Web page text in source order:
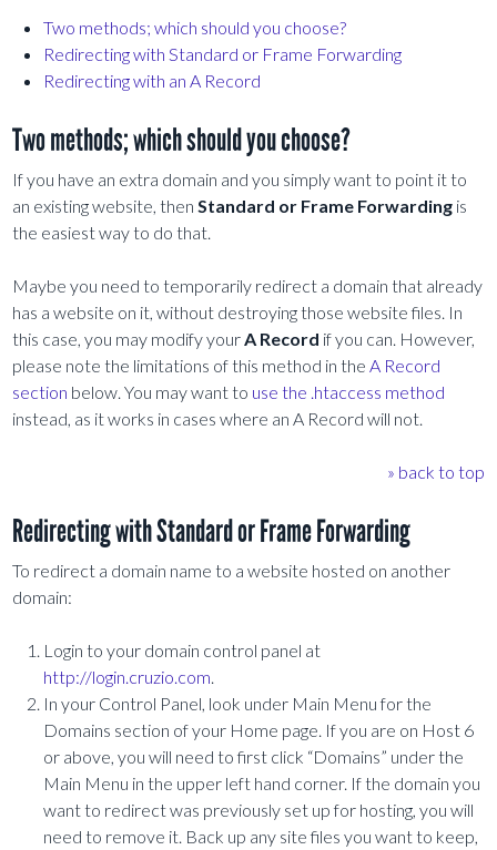
Two methods; which should you choose?
Redirecting with Standard or Frame Forwarding
Redirecting with an A Record
Two methods; which should you choose?
If you have an extra domain and you simply want to point it to
an existing website, then Standard or Frame Forwarding is
the easiest way to do that.
Maybe you need to temporarily redirect a domain that already
has a website on it, without destroying those website files. In
this case, you may modify your A Record if you can. However,
please note the limitations of this method in the A Record
section below. You may want to use the .htaccess method
instead, as it works in cases where an A Record will not.
» back to top
Redirecting with Standard or Frame Forwarding
To redirect a domain name to a website hosted on another
domain:
Login to your domain control panel at
http://login.cruzio.com
In your Control Panel, look under Main Menu for the
Domains section of your Home page. If you are on Host 6
or above, you will need to first click “Domains” under the
Main Menu in the upper left hand corner. If the domain you
want to redirect was previously set up for hosting, you will
need to remove it. Back up any site files you want to keep,